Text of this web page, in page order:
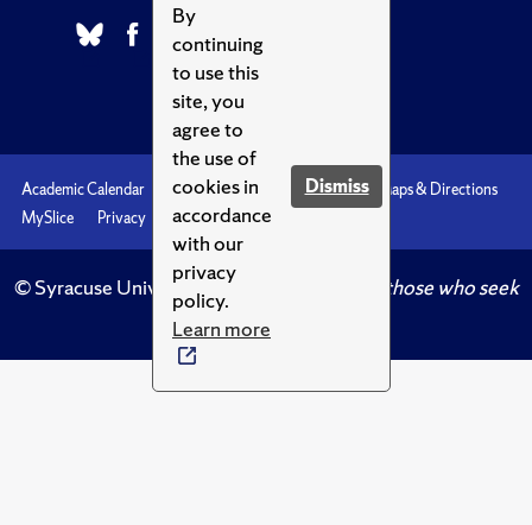
By
continuing
to use this
site, you
agree to
the use of
cookies in
accordance
with our
privacy
policy.
Learn more
Dismiss
Academic Calendar Accessibility Emergencies
Maps & Directions
MySlice
Privacy Syracuse U
© Syracuse University.Knowledge crowns those who seek